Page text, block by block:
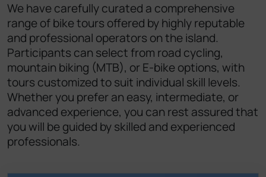
We have carefully curated a comprehensive
range of bike tours offered by highly reputable
and professional operators on the island.
Participants can select from road cycling,
mountain biking (MTB), or E-bike options, with
tours customized to suit individual skill levels.
Whether you prefer an easy, intermediate, or
advanced experience, you can rest assured that
you will be guided by skilled and experienced
professionals.